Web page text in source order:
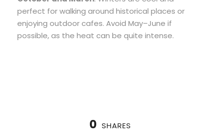
perfect for walking around historical places or
enjoying outdoor cafes. Avoid May–June if
possible, as the heat can be quite intense.
0 SHARES